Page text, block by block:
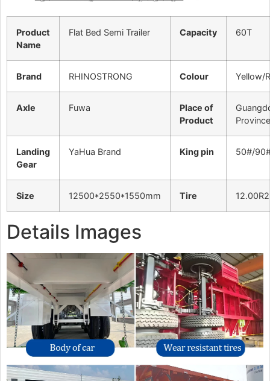
Product
Name
Flat Bed Semi Trailer Capacity 60T
Brand RHINOSTRONG Colour Yellow/
Axle Fuwa
Place of
Product
Landing
Gear
YaHua Brand King pin 50#/
Size 12500*2550*1550mm Tire
Details Images